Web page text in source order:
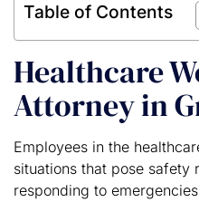
Table of Contents
Healthcare
Attorney in
Employees in the
situations that pose safety
responding to